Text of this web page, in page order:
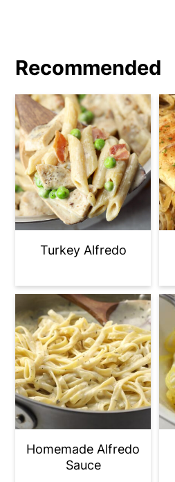
Recommended
Turkey Alfredo
Homemade Alfredo
Sauce